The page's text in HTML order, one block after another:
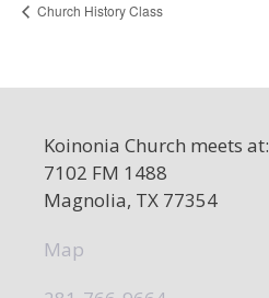
Church History Class
Koinonia Church meets at:
7102 FM 1488
Magnolia, TX 77354
Map